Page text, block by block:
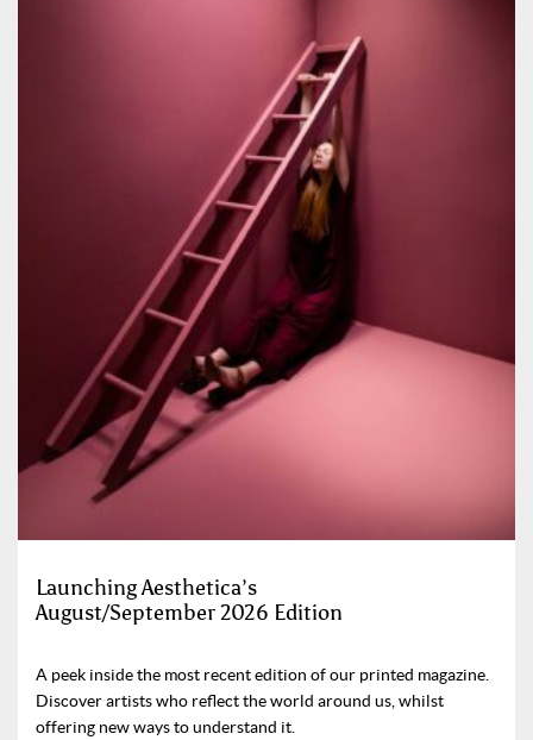
Launching Aesthetica’s
August/September 2026 Edition
A peek inside the most recent edition of our printed magazine.
Discover artists who reflect the world around us, whilst
offering new ways to understand it.